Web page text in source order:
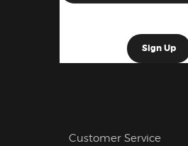
Customer Service